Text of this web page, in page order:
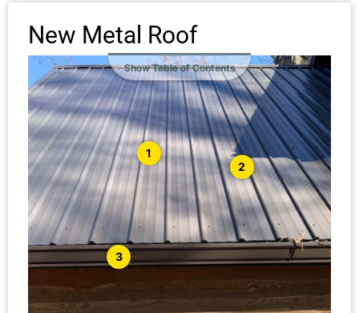
New Metal Roof
Show Table of Contents
1
2
3